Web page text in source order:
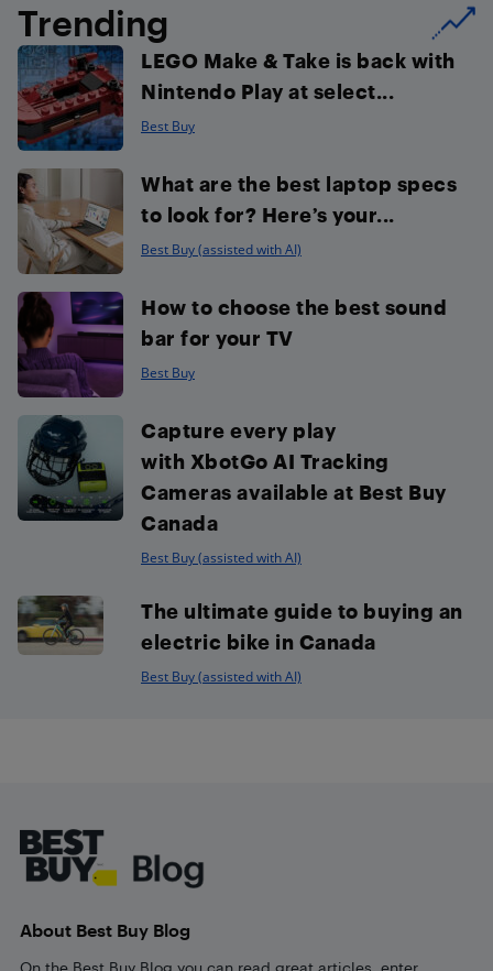
Trending
LEGO Make & Take is back with
Nintendo Play at select...
Best Buy
What are the best laptop specs
to look for? Here’s your...
Best Buy (assisted with AI)
How to choose the best sound
bar for your TV
Best Buy
Capture every play
with XbotGo AI Tracking
Cameras available at Best Buy
Canada
Best Buy (assisted with AI)
The ultimate guide to buying an
electric bike in Canada
Best Buy (assisted with AI)
About Best Buy Blog
On the Best Buy Blog you can read great articles, enter